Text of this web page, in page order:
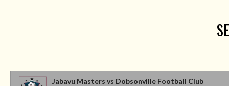
Jabavu Masters vs Dobsonville Football Club